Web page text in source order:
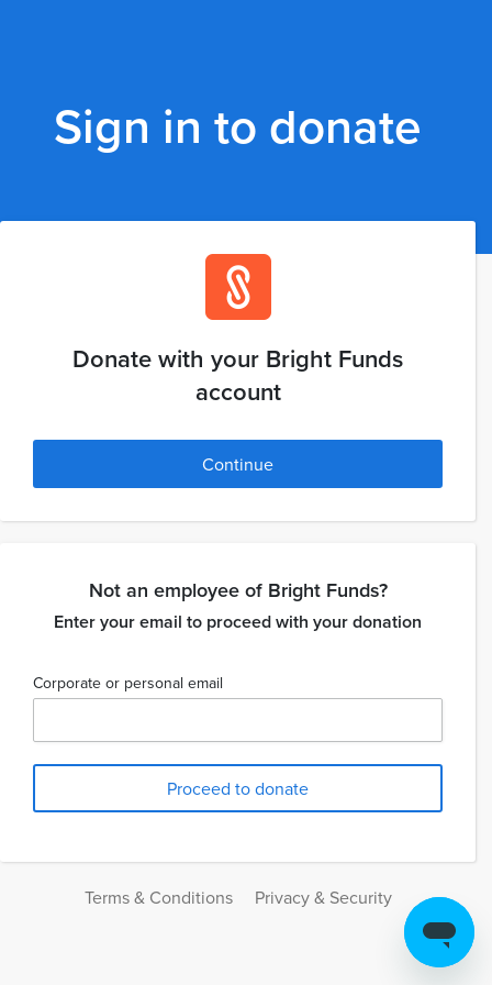
Sign in to donate
Donate with your Bright Funds
account
Continue
Not an employee of Bright Funds?
Enter your email to proceed with your donation
Corporate or personal email
Terms & Conditions Privacy & Security